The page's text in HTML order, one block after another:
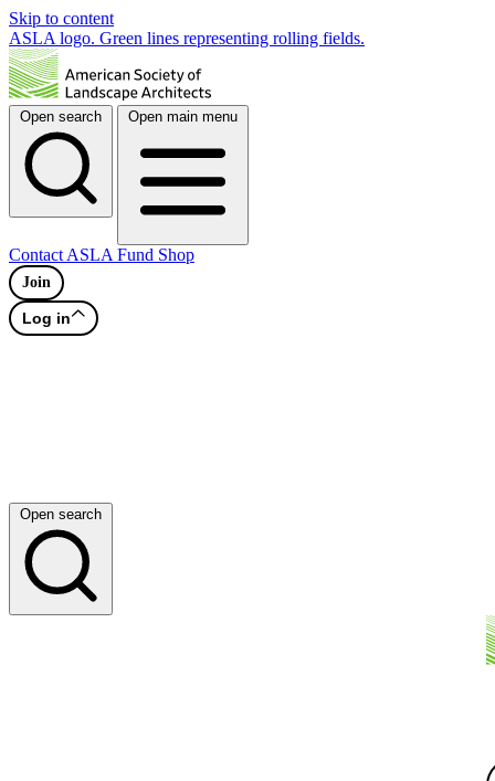
Skip to content
ASLA logo. Green lines representing rolling fields.
Open search Open main menu
Contact ASLA Fund Shop
Join
Log in
Open search